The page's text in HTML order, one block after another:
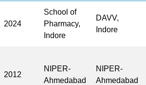
2024
School of
Pharmacy,
Indore
DAVV,
Indore
2012
NIPER-
Ahmedabad
NIPER-
Ahmedabad